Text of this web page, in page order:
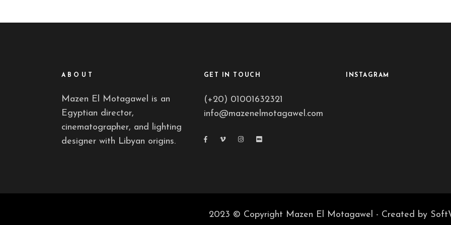
ABOUT
Mazen El Motagawel is an
Egyptian director,
cinematographer, and lighting
designer with Libyan origins.
GET IN TOUCH
(+20) 01001632321
info@mazenelmotagawel.com
INSTAGRAM
2023 © Copyright Mazen El Motagawel - Created by